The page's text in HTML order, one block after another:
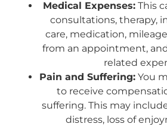
Medical Expenses:This
consultations, therapy,
care, medication,
from an appointment,
related
Pain and Suffering: You
to receive
suffering. This may
distress, loss of